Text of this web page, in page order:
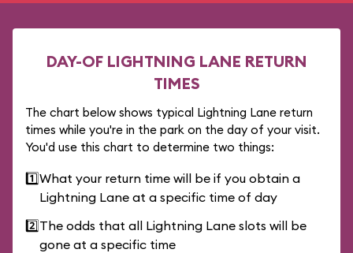
DAY-OF LIGHTNING LANE RETURN
TIMES
The chart below shows typical Lightning Lane return
times while you're in the park on the day of your visit.
You'd use this chart to determine two things:
1️⃣What your return time will be if you obtain a
Lightning Lane at a specific time of day
2️⃣The odds that all Lightning Lane slots will be
gone at a specific time